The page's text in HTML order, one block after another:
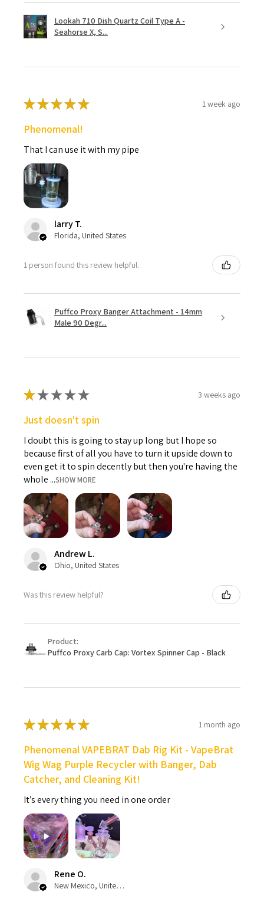
Lookah 710 Dish Quartz Coil Type A -
Seahorse X, S...
★★★★★ 1 week ago
Phenomenal!
That I can use it with my pipe
larry T.
Florida, United States
1 person found this review helpful.
Puffco Proxy Banger Attachment - 14mm
Male 90 Degr...
★★★★★ 3 weeks ago
Just doesn't spin
I doubt this is going to stay up long but I hope so
because first of all you have to turn it upside down to
even get it to spin decently but then you're having the
whole ...SHOW MORE
Andrew L.
Ohio, United States
Was this review helpful?
Product:
Puffco Proxy Carb Cap: Vortex Spinner Cap - Black
★★★★★ 1 month ago
Phenomenal VAPEBRAT Dab Rig Kit - VapeBrat
Wig Wag Purple Recycler with Banger, Dab
Catcher, and Cleaning Kit!
It’s every thing you need in one order
Rene O.
New Mexico, United States